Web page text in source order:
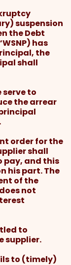
suspension
the Debt
has
the
shall
serve to
the arrear
order for the
shall
pay, and this
his part. The
of the
not
to
supplier.
to (timely)